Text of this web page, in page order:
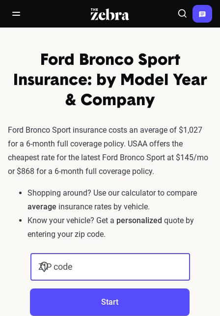
open/close navigation menuThe Zebra® Search
Ford Bronco Sport
Insurance: by Model Year
& Company
Ford Bronco Sport insurance costs an average of $1,027
for a 6-month full coverage policy. USAA offers the
cheapest rate for the latest Ford Bronco Sport at $145/mo
or $868 for a 6-month full coverage policy.
Shopping around? Use our calculator to compare
average insurance rates by vehicle.
Know your vehicle? Get a personalized quote by
entering your zip code.
ZIP code
Start